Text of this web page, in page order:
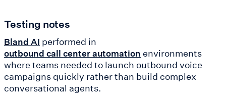
Testing notes
Bland AI performed in
outbound call center automation environments
where teams needed to launch outbound voice
campaigns quickly rather than build complex
conversational agents.